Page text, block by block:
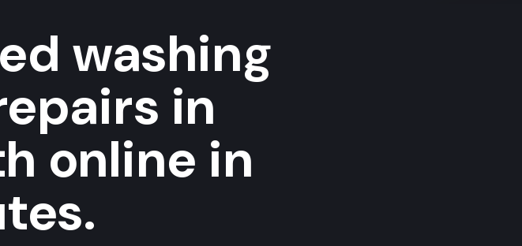
washing
in
online in